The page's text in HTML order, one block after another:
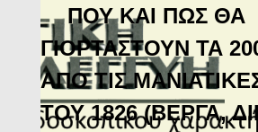
Μανιάτικη
Αλληλεγγύη
ΠΟΥ ΚΑΙ ΠΩΣ ΘΑ
ΓΙΟΡΤΑΣΤΟΥΝ ΤΑ
ΑΠΟ ΤΙΣ
ΤΟΥ 1826 (ΒΕΡΓΑ,